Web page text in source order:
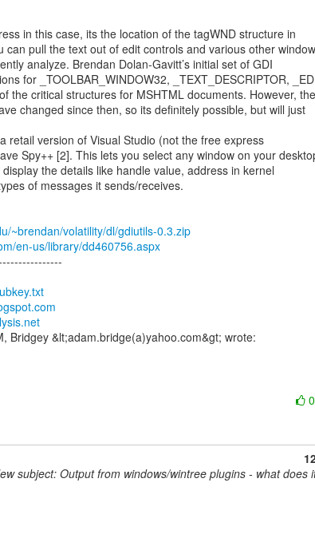
in this case, its the location of the tagWND structure in
can pull the text out of edit controls and various other window
analyze. Brendan Dolan-Gavitt’s initial set of GDI
for _TOOLBAR_WINDOW32, _TEXT_DESCRIPTOR,
the critical structures for MSHTML documents. However,
changed since then, so its definitely possible, but will just
retail version of Visual Studio (not the free express
Spy++ [2]. This lets you select any window on your
the details like handle value, address in kernel
of messages it sends/receives.
~brendan/volatility/dl/gdiutils-0.3.zip
en-us/library/dd460756.aspx
0
subject: Output from windows/wintree plugins - what does